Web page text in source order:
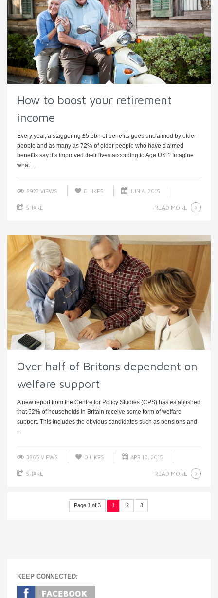
How to boost your retirement
income
Every year, a staggering £5.5bn of benefits goes unclaimed by older
people and as many as 72% of older people who have claimed
benefits say it’s improved their lives according to Age UK.1 Imagine
what ...
6922 VIEWS 0 LIKES JUN 4, 2015
SHARE READ MORE
Over half of Britons dependent on
welfare support
A new report from the Centre for Policy Studies (CPS) has established
that 52% of households in Britain receive some form of welfare
support. This includes the obvious candidates such as pensions and
...
3865 VIEWS 0 LIKES APR 10, 2015
SHARE READ MORE
Page 1 of 3 1 2 3
KEEP CONNECTED: